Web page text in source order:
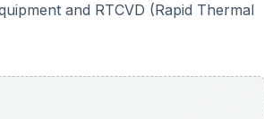
and RTCVD (Rapid Thermal